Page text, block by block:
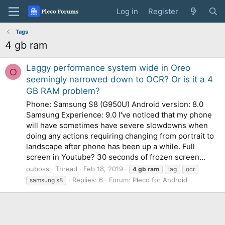
Log in Register
Tags
4 gb ram
O
Laggy performance system wide in Oreo
seemingly narrowed down to OCR? Or is it a 4
GB RAM problem?
Phone: Samsung S8 (G950U) Android version: 8.0
Samsung Experience: 9.0 I've noticed that my phone
will have sometimes have severe slowdowns when
doing any actions requiring changing from portrait to
landscape after phone has been up a while. Full
screen in Youtube? 30 seconds of frozen screen...
ouboss Thread Feb 18, 2019 4 gb ram lag
ocr
samsung s8
Replies: 6 Forum: Pleco for Android